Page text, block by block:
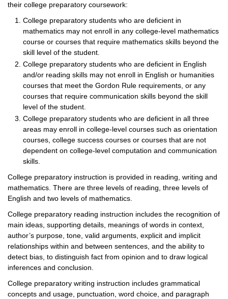
their college preparatory coursework:
College preparatory students who are deficient in
mathematics may not enroll in any college-level mathematics
course or courses that require mathematics skills beyond the
skill level of the student.
College preparatory students who are deficient in English
and/or reading skills may not enroll in English or humanities
courses that meet the Gordon Rule requirements, or any
courses that require communication skills beyond the skill
level of the student.
College preparatory students who are deficient in all three
areas may enroll in college-level courses such as orientation
courses, college success courses or courses that are not
dependent on college-level computation and communication
skills.
College preparatory instruction is provided in reading, writing and
mathematics. There are three levels of reading, three levels of
English and two levels of mathematics.
College preparatory reading instruction includes the recognition of
main ideas, supporting details, meanings of words in context,
author’s purpose, tone, valid arguments, explicit and implicit
relationships within and between sentences, and the ability to
detect bias, to distinguish fact from opinion and to draw logical
inferences and conclusion.
College preparatory writing instruction includes grammatical
concepts and usage, punctuation, word choice, and paragraph